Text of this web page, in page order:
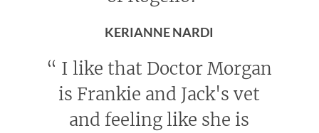
KERIANNE NARDI
“ I like that Doctor Morgan
is Frankie and Jack's vet
and feeling like she is